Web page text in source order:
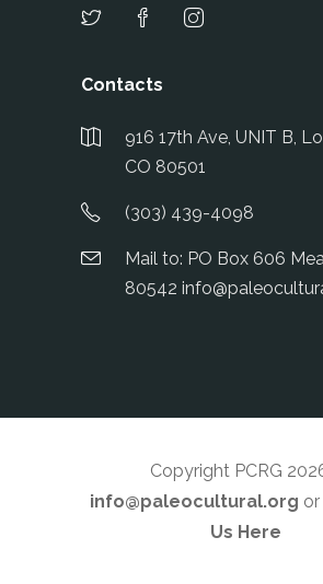
Contacts
916 17th Ave, UNIT B,
CO 80501
(303) 439-4098
Mail to: PO Box 606
80542
Copyright PCRG
info@paleocultural.org or
Us Here